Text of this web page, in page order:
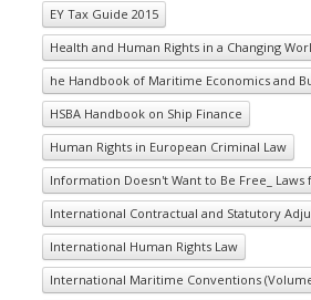
EY Tax Guide 2015
Health and Human Rights in a Changing
he Handbook of Maritime Economics and
HSBA Handbook on Ship Finance
Human Rights in European Criminal Law
Information Doesn't Want to Be Free_
International Contractual and Statutory
International Human Rights Law
International Maritime Conventions